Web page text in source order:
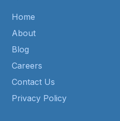
Home
About
Blog
Careers
Contact Us
Privacy Policy